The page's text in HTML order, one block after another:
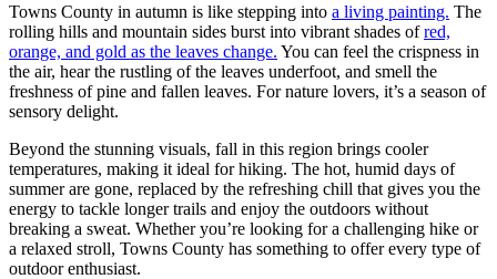
Towns County in autumn is like stepping into a living painting. The
rolling hills and mountain sides burst into vibrant shades ofred,
orange, and gold as the leaves change. You can feel the crispness in
the air, hear the rustling of the leaves underfoot, and smell the
freshness of pine and fallen leaves. For nature lovers, it’s a season of
sensory delight.
Beyond the stunning visuals, fall in this region brings cooler
temperatures, making it ideal for hiking. The hot, humid days of
summer are gone, replaced by the refreshing chill that gives you the
energy to tackle longer trails and enjoy the outdoors without
breaking a sweat. Whether you’re looking for a challenging hike or
a relaxed stroll, Towns County has something to offer every type of
outdoor enthusiast.